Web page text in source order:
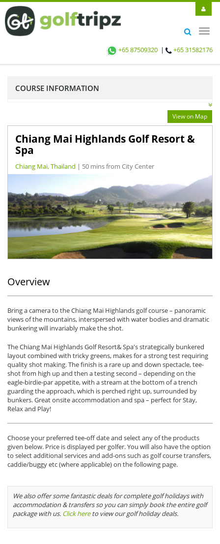
+65 87509320 | +65 31582176
COURSE INFORMATION
View on Map
Chiang Mai Highlands Golf Resort &
Spa
Chiang Mai, Thailand | 50 mins from City Center
Overview
Bring a camera to the Chiang Mai Highlands golf course – panoramic
views of the mountains, interspersed with water bodies and dramatic
bunkering will invariably make the shot.
The Chiang Mai Highlands Golf Resort& Spa's strategically bunkered
layout combined with tricky greens, makes for a strong test requiring
quality shot making. The finish is a rare up and down spectacle, tee-
shot from high up and then a testing second – depending on the
eagle-birdie-par appetite, with a stream at the bottom of a trench
guarding the approach, which is perched right up, surrounded by
bunkers. Great onsite accommodation and spa – perfect for Stay,
Relax and Play!
Choose your preferred tee-off date and select any of the products
given below. Price is displayed per golfer. You will also have the option
to select additional services and add-ons such as golf course transfers,
caddie/buggy etc (where applicable) on the following page.
We also offer some fantastic deals for complete golf holidays with
accommodation & transfers so you can simply book the entire golf
package with us. Click hereto view our golf holiday deals.